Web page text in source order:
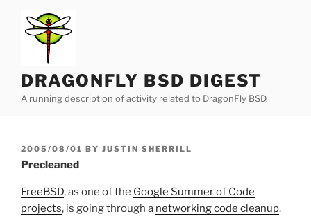
content
DRAGONFLY BSD DIGEST
A running description of activity related to DragonFly BSD.
POSTED
ON
2005/08/01 BY JUSTIN SHERRILL
Precleaned
FreeBSD, as one of the Google Summer of Code
projects, is going through a networking code cleanup.